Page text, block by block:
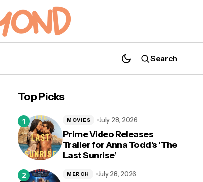
Search
Top Picks
Prime Video Releases
Trailer for Anna Todd’s ‘The
Last Sunrise’
MOVIES July 28, 2026
MERCH July 28, 2026